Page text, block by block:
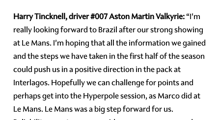
Harry Tincknell, driver#007Aston Martin Valkyrie:“I'm
really looking forward to Brazil after our strong showing
at Le Mans. I'm hoping that all the information we gained
and the steps we have taken in the first half of the season
could push us in a positive direction in the pack at
Interlagos. Hopefully we can challenge for points and
perhaps get into the Hyperpole session, as Marco did at
Le Mans. Le Mans was a big step forward for us.